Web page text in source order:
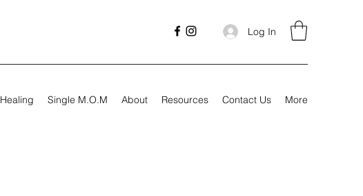
Log In
Healing Single M.O.M About Resources Contact Us More